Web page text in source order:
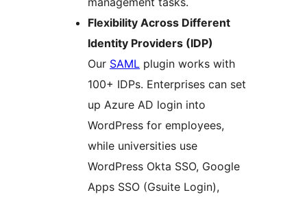
Flexibility Across Different
Identity Providers (IDP)
Our SAML plugin works with
100+ IDPs. Enterprises can set
up Azure AD login into
WordPress for employees,
while universities use
WordPress Okta SSO, Google
Apps SSO (Gsuite Login),